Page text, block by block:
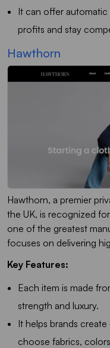
It can offer automatic
profits and stay
Hawthorn
Hawthorn, a premier
the UK, is recognized
one of the greatest
focuses on delivering
Key Features:
Each item is made
strength and luxury.
It helps brands
choose fabrics,